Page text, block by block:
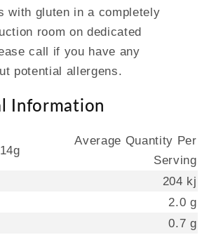
with gluten in a completely
room on dedicated
call if you have any
potential allergens.
Information
Average Quantity Per
Serving
204 kj
2.0 g
0.7 g